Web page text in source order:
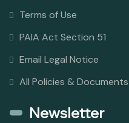
Terms of Use
PAIA Act Section 51
Email Legal Notice
All Policies & Documents
Newsletter